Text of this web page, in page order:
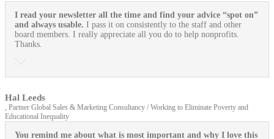
I read your newsletter all the time and find your advice “spot on”
and always usable. I pass it on consistently to the staff and other
board members. I really appreciate all you do to help nonprofits.
Thanks.
Hal Leeds
, Partner Global Sales & Marketing Consultancy / Working to Eliminate Poverty and
Educational Inequality
You remind me about what is most important and why I love this